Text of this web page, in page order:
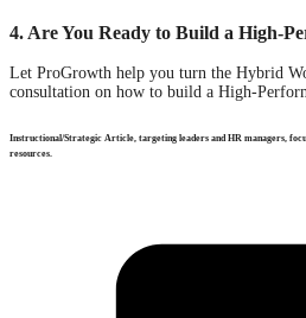
4. Are You Ready to Build a High-
Let ProGrowth help you turn the Hybrid
consultation on how to build a High-
Instructional/Strategic Article, targeting leaders and HR managers,
resources.